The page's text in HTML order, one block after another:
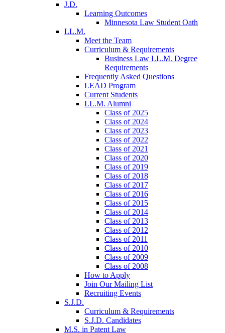
J.D.
Learning Outcomes
Minnesota Law Student Oath
LL.M.
Meet the Team
Curriculum & Requirements
Business Law LL.M. Degree
Requirements
Frequently Asked Questions
LEAD Program
Current Students
LL.M. Alumni
Class of 2025
Class of 2024
Class of 2023
Class of 2022
Class of 2021
Class of 2020
Class of 2019
Class of 2018
Class of 2017
Class of 2016
Class of 2015
Class of 2014
Class of 2013
Class of 2012
Class of 2011
Class of 2010
Class of 2009
Class of 2008
How to Apply
Join Our Mailing List
Recruiting Events
S.J.D.
Curriculum & Requirements
S.J.D. Candidates
M.S. in Patent Law